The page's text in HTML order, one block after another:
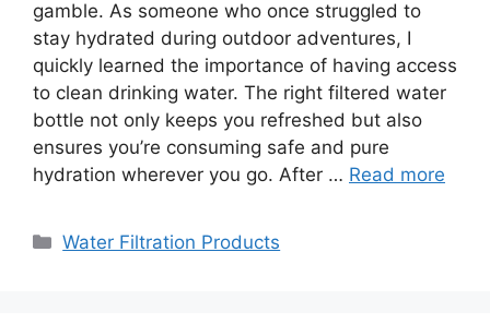
gamble. As someone who once struggled to
stay hydrated during outdoor adventures, I
quickly learned the importance of having access
to clean drinking water. The right filtered water
bottle not only keeps you refreshed but also
ensures you’re consuming safe and pure
hydration wherever you go. After … Read more
Categories
Water Filtration Products